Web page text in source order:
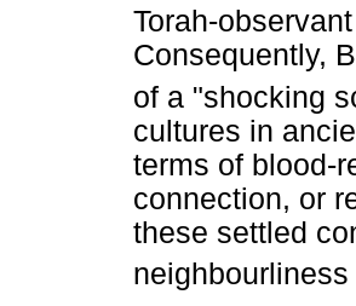
Torah-
Consequently,
of a "shocking
cultures in
terms of blood-
connection, or
these settled